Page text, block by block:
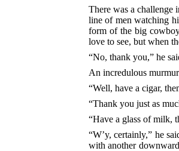
There was a challenge
line of men watching
form of the big
love to see, but when
“No, thank you,” he
An incredulous
“Well, have a cigar,
“Thank you just as
“Have a glass of milk,
“W’y, certainly,” he
with another